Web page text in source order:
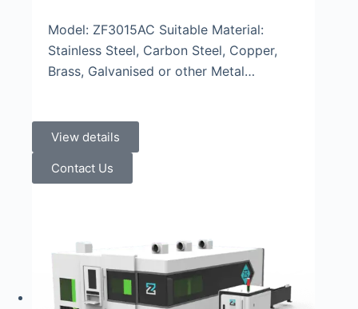
Sheet And Tube
Fiber Laser
Model: ZF3015AC Suitable Material:
Stainless Steel, Carbon Steel, Copper,
Brass, Galvanised or other Metal…
View details
Contact Us